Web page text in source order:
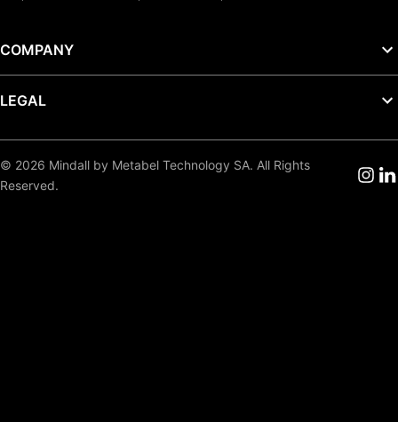
COMPANY
LEGAL
© 2026 Mindall by Metabel Technology SA. All Rights
Reserved.